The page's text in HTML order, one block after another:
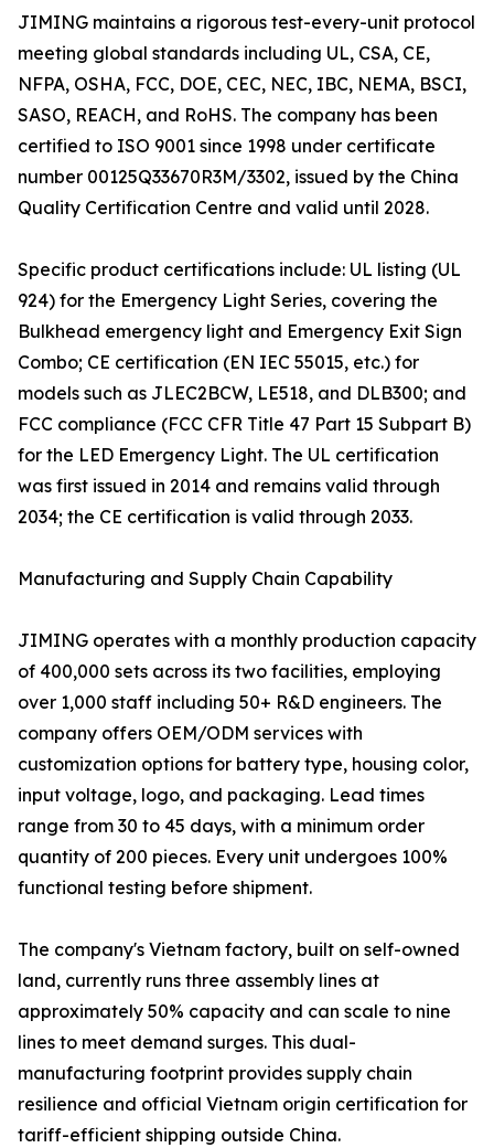
JIMING maintains a rigorous test-every-unit protocol
meeting global standards including UL, CSA, CE,
NFPA, OSHA, FCC, DOE, CEC, NEC, IBC, NEMA, BSCI,
SASO, REACH, and RoHS. The company has been
certified to ISO 9001 since 1998 under certificate
number 00125Q33670R3M/3302, issued by the China
Quality Certification Centre and valid until 2028.
Specific product certifications include: UL listing (UL
924) for the Emergency Light Series, covering the
Bulkhead emergency light and Emergency Exit Sign
Combo; CE certification (EN IEC 55015, etc.) for
models such as JLEC2BCW, LE518, and DLB300; and
FCC compliance (FCC CFR Title 47 Part 15 Subpart B)
for the LED Emergency Light. The UL certification
was first issued in 2014 and remains valid through
2034; the CE certification is valid through 2033.
Manufacturing and Supply Chain Capability
JIMING operates with a monthly production capacity
of 400,000 sets across its two facilities, employing
over 1,000 staff including 50+ R&D engineers. The
company offers OEM/ODM services with
customization options for battery type, housing color,
input voltage, logo, and packaging. Lead times
range from 30 to 45 days, with a minimum order
quantity of 200 pieces. Every unit undergoes 100%
functional testing before shipment.
The company's Vietnam factory, built on self-owned
land, currently runs three assembly lines at
approximately 50% capacity and can scale to nine
lines to meet demand surges. This dual-
manufacturing footprint provides supply chain
resilience and official Vietnam origin certification for
tariff-efficient shipping outside China.